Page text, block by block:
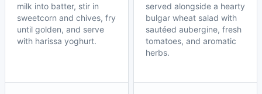
milk into batter, stir in
sweetcorn and chives, fry
until golden, and serve
with harissa yoghurt.
served alongside a hearty
bulgar wheat salad with
sautéed aubergine, fresh
tomatoes, and aromatic
herbs.